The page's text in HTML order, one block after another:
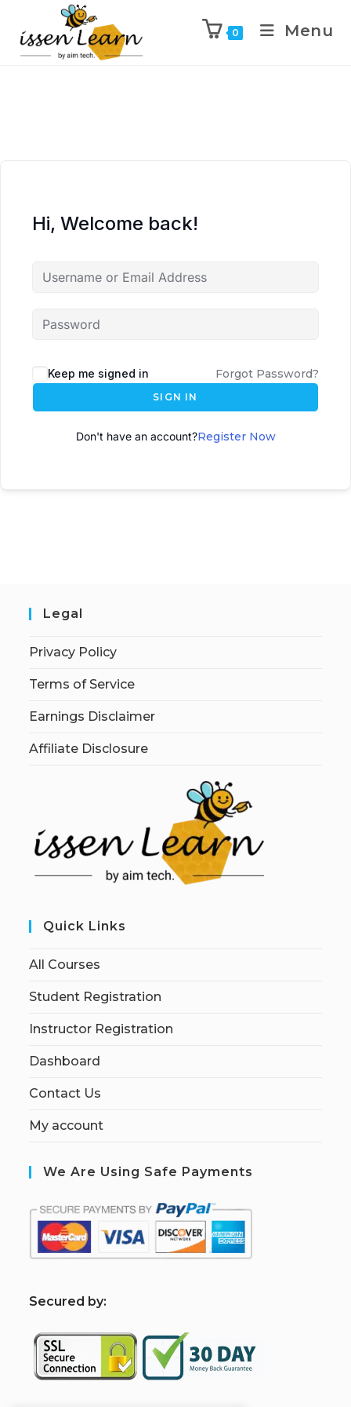
0 Menu
Hi, Welcome back!
l
t
Keep me signed in Forgot Password?
SIGN IN
Don't have an account?Register Now
Legal
Privacy Policy
Terms of Service
Earnings Disclaimer
Affiliate Disclosure
Quick Links
All Courses
Student Registration
Instructor Registration
Dashboard
Contact Us
My account
We Are Using Safe Payments
Secured by: